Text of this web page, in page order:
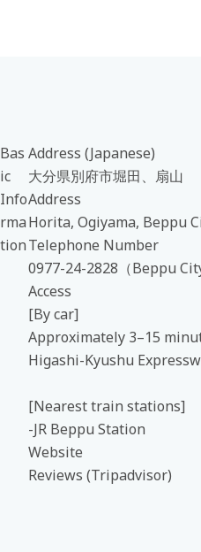
Bas
ic
Info
rma
tion
Address (Japanese)
大分県別府市堀田、扇山
Address
Horita, Ogiyama, Beppu
Telephone Number
0977-24-2828（Beppu
Access
[By car]
Approximately 3–15
Higashi-Kyushu
[Nearest train stations]
-JR Beppu Station
Website
Reviews (Tripadvisor)